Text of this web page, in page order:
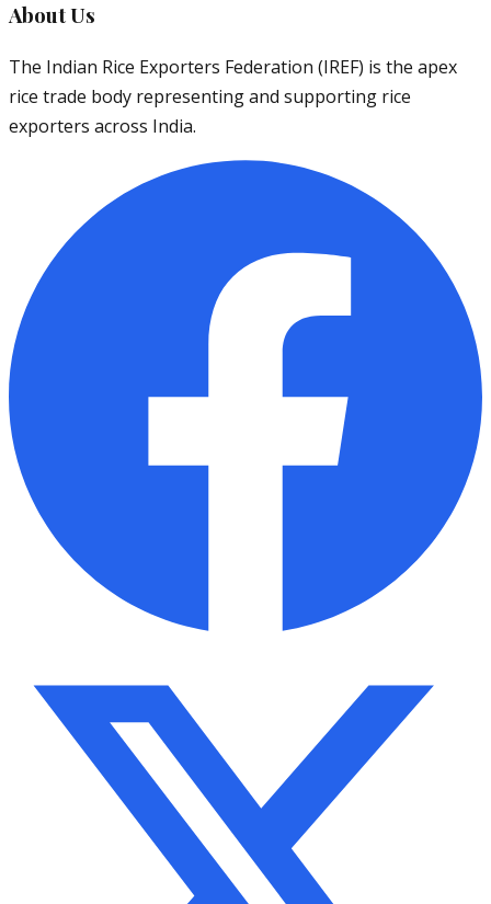
About Us
The Indian Rice Exporters Federation (IREF) is the apex
rice trade body representing and supporting rice
exporters across India.